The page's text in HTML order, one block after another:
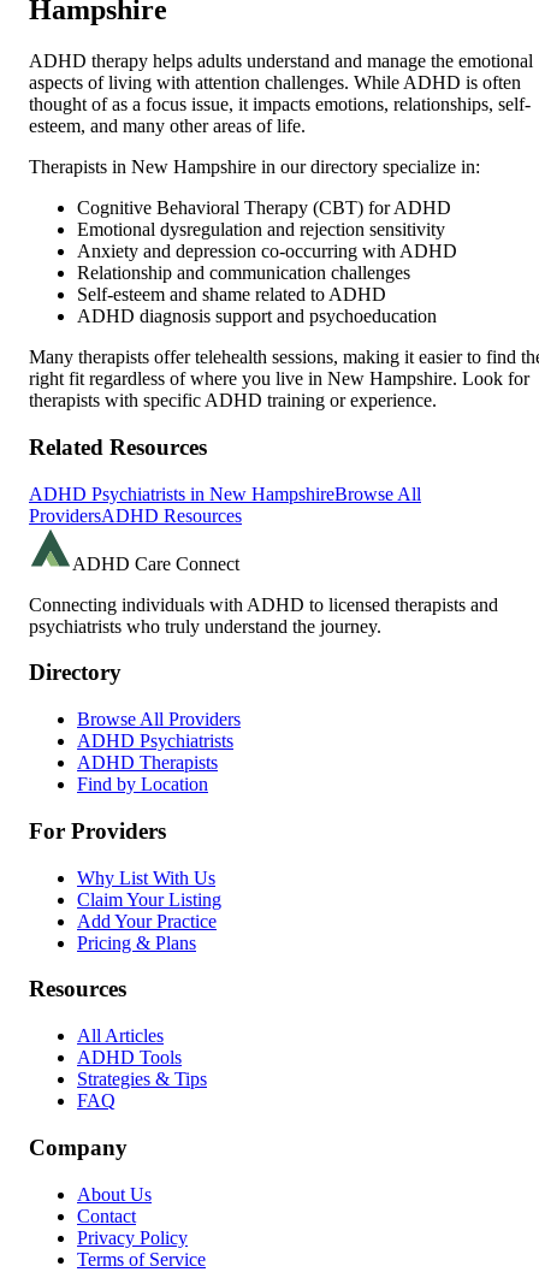
Hampshire
ADHD therapy helps adults understand and manage the emotional
aspects of living with attention challenges. While ADHD is often
thought of as a focus issue, it impacts emotions, relationships, self-
esteem, and many other areas of life.
Therapists in New Hampshire in our directory specialize in:
Cognitive Behavioral Therapy (CBT) for ADHD
Emotional dysregulation and rejection sensitivity
Anxiety and depression co-occurring with ADHD
Relationship and communication challenges
Self-esteem and shame related to ADHD
ADHD diagnosis support and psychoeducation
Many therapists offer telehealth sessions, making it easier to find
right fit regardless of where you live in New Hampshire. Look for
therapists with specific ADHD training or experience.
Related Resources
ADHD Psychiatrists in New HampshireBrowse All
ProvidersADHD Resources
ADHD Care Connect
Connecting individuals with ADHD to licensed therapists and
psychiatrists who truly understand the journey.
Directory
Browse All Providers
ADHD Psychiatrists
ADHD Therapists
Find by Location
For Providers
Why List With Us
Claim Your Listing
Add Your Practice
Pricing & Plans
Resources
All Articles
ADHD Tools
Strategies & Tips
FAQ
Company
About Us
Contact
Privacy Policy
Terms of Service